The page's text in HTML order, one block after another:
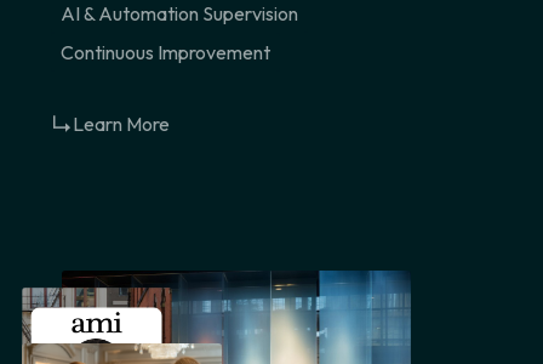
AI & Automation Supervision
Continuous Improvement
Learn More